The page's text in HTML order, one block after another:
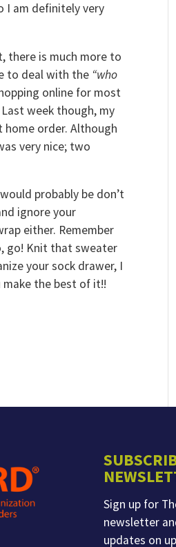
I am definitely very
there is much more to
to deal with the “who
online for most
week though, my
home order. Although
very nice; two
probably be don’t
ignore your
either. Remember
go! Knit that sweater
your sock drawer, I
make the best of it!!
Sign up for
newsletter
updates on